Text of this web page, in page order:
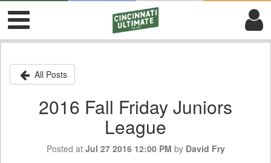
All Posts
2016 Fall Friday Juniors
League
Posted at Jul 27 2016 12:00 PM by David Fry